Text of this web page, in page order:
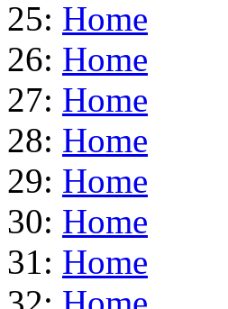
25: Home
26: Home
27: Home
28: Home
29: Home
30: Home
31: Home